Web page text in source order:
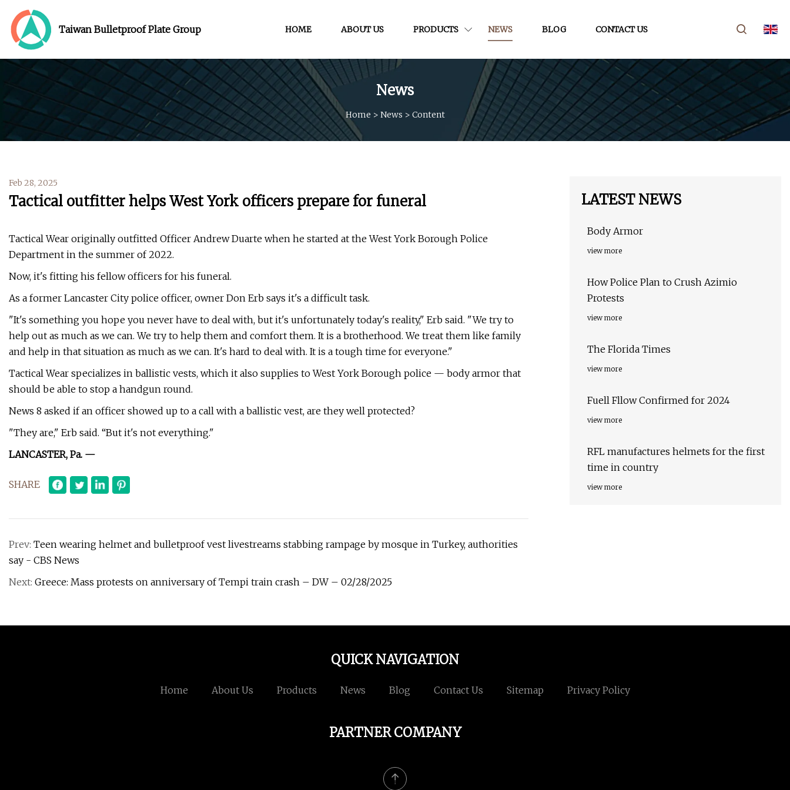
Taiwan Bulletproof Plate Group HOME ABOUT US PRODUCTS NEWS BLOG CONTACT US
News
Home > News > Content
Feb 28, 2025
Tactical outfitter helps West York officers prepare for funeral
Tactical Wear originally outfitted Officer Andrew Duarte when he started at the West York Borough Police
Department in the summer of 2022.
Now, it's fitting his fellow officers for his funeral.
As a former Lancaster City police officer, owner Don Erb says it's a difficult task.
"It's something you hope you never have to deal with, but it's unfortunately today's reality," Erb said. "We try to
help out as much as we can. We try to help them and comfort them. It is a brotherhood. We treat them like family
and help in that situation as much as we can. It's hard to deal with. It is a tough time for everyone."
Tactical Wear specializes in ballistic vests, which it also supplies to West York Borough police — body armor that
should be able to stop a handgun round.
News 8 asked if an officer showed up to a call with a ballistic vest, are they well protected?
"They are," Erb said. “But it's not everything."
LANCASTER, Pa. —
SHARE
Prev: Teen wearing helmet and bulletproof vest livestreams stabbing rampage by mosque in Turkey, authorities
say - CBS News
Next: Greece: Mass protests on anniversary of Tempi train crash – DW – 02/28/2025
LATEST NEWS
Body Armor
view more
How Police Plan to Crush Azimio
Protests
view more
The Florida Times
view more
Fuell Fllow Confirmed for 2024
view more
RFL manufactures helmets for the first
time in country
view more
QUICK NAVIGATION
Home About Us Products News Blog Contact Us Sitemap Privacy Policy
PARTNER COMPANY